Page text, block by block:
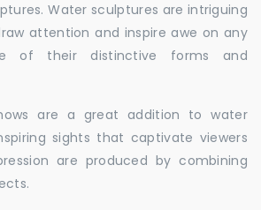
Water sculptures are intriguing
attention and inspire awe on any
of their distinctive forms and
are a great addition to water
sights that captivate viewers
are produced by combining